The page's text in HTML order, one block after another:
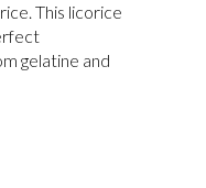
This licorice
gelatine and